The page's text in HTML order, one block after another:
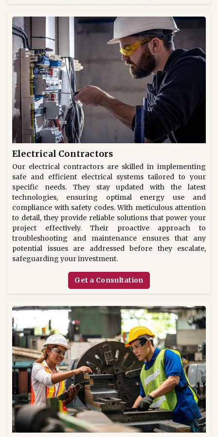
Electrical Contractors
Our electrical contractors are skilled in implementing
safe and efficient electrical systems tailored to your
specific needs. They stay updated with the latest
technologies, ensuring optimal energy use and
compliance with safety codes. With meticulous attention
to detail, they provide reliable solutions that power your
project effectively. Their proactive approach to
troubleshooting and maintenance ensures that any
potential issues are addressed before they escalate,
safeguarding your investment.
Get a Consultation